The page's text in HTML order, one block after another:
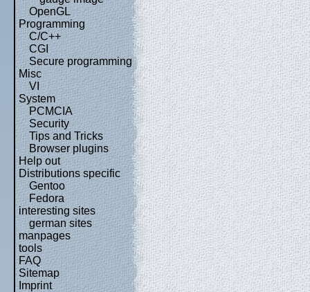
OpenGL
Programming
C/C++
CGI
Secure programming
Misc
VI
System
PCMCIA
Security
Tips and Tricks
Browser plugins
Help out
Distributions specific
Gentoo
Fedora
interesting sites
german sites
manpages
tools
FAQ
Sitemap
Imprint